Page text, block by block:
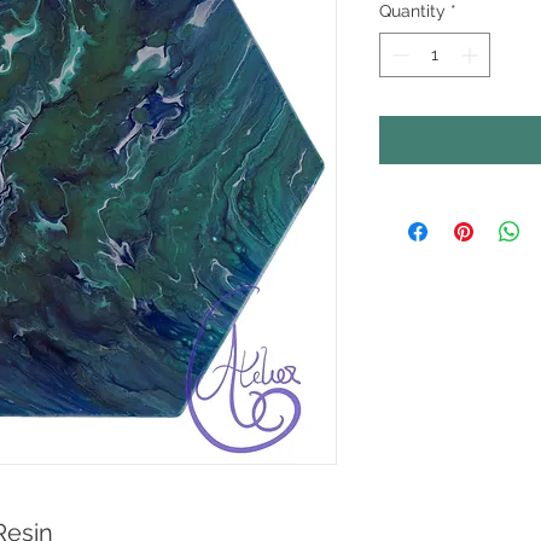
Quantity *